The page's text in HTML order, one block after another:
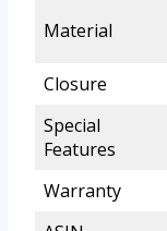
Material
Closure
Special
Features
Warranty